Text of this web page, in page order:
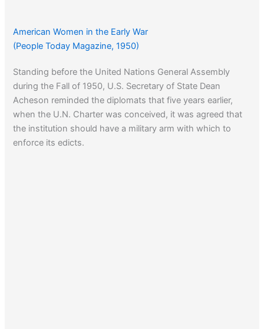
whereabouts of another Nazi.
American Women in the Early War
(People Today Magazine, 1950)
Standing before the United Nations General Assembly
during the Fall of 1950, U.S. Secretary of State Dean
Acheson reminded the diplomats that five years earlier,
when the U.N. Charter was conceived, it was agreed that
the institution should have a military arm with which to
enforce its edicts.